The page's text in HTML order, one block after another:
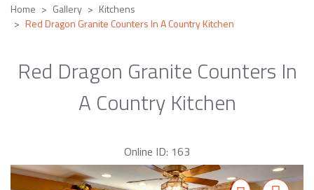
Home Gallery
Kitchens
Red Dragon Granite Counters In A Country Kitchen
Red Dragon Granite Counters In
A Country Kitchen
Online ID: 163